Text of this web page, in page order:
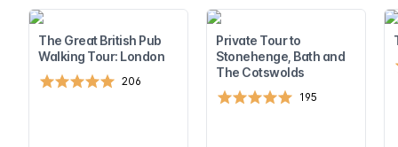
The Great British Pub
Walking Tour: London
206
Private Tour to
Stonehenge, Bath and
The Cotswolds
195